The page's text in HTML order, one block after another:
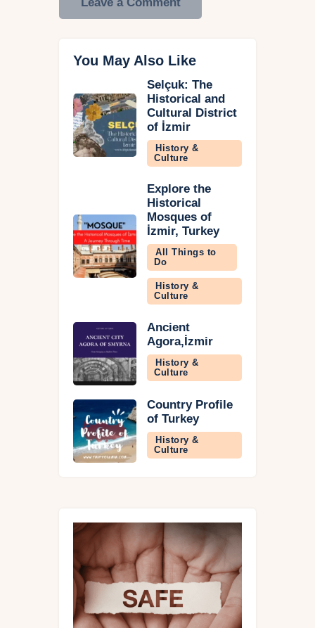
You May Also Like
Selçuk: The
Historical and
Cultural District
of İzmir
History &
Culture
Explore the
Historical
Mosques of
İzmir, Turkey
All Things to
Do
History &
Culture
Ancient
Agora,İzmir
History &
Culture
Country Profile
of Turkey
History &
Culture